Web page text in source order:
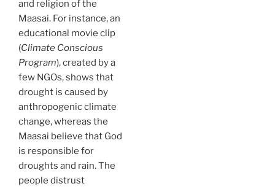
and religion of the
Maasai. For instance, an
educational movie clip
(Climate Conscious
Program), created by a
few NGOs, shows that
drought is caused by
anthropogenic climate
change, whereas the
Maasai believe that God
is responsible for
droughts and rain. The
people distrust